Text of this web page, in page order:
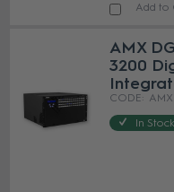
Add to
AMX
3200
In Stock